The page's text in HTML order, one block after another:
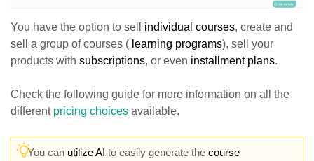
You have the option to sell individual courses, create and
sell a group of courses ( learning programs), sell your
products with subscriptions, or even installment plans.
Check the following guide for more information on all the
different pricing choices available.
-You can utilize AI to easily generate the course